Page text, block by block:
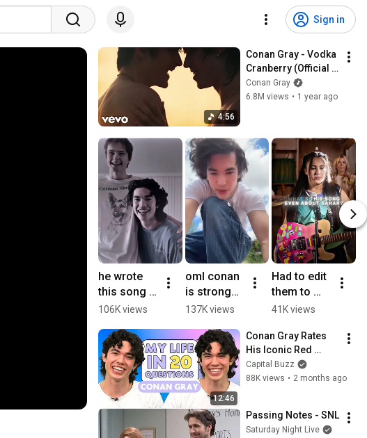
Sign in
4:56
Conan Gray - Vodka
Cranberry (Official
Music Video)
Conan Gray
6.8M views • 1 year ago
he wrote
this song
about
❤️‍🩹 |
#conangra
y
106K views
oml conan
is strong
😭 || NOT
@ConanGr
ay ||
#conehead
s
#conangra
y
#obsessed
137K views
Had to edit
them to
this song
#heartstop
per ￼
41K views
12:46
Conan Gray Rates
His Iconic Red
Carpet Looks And
Spills All | My Life In
Capital Buzz
88K views • 2 months ago
Passing Notes - SNL
Saturday Night Live